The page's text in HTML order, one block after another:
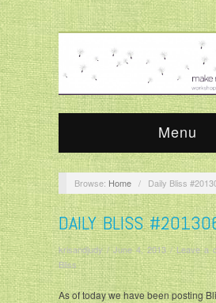
Menu
Browse: Home / Daily Bliss
DAILY BLISS
krisandjudy/June 4, 2013/Leave a
Bliss
As of today we have been posting